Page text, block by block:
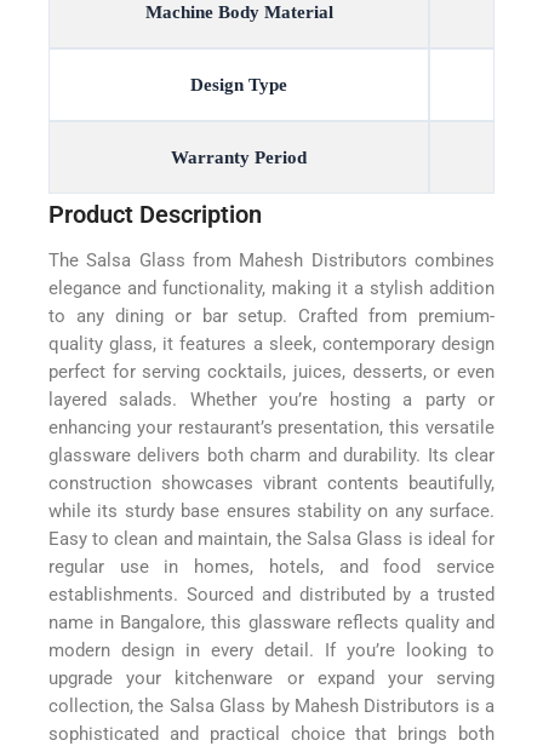
Machine Body Material
Design Type
Warranty Period
Product Description
The Salsa Glass from Mahesh Distributors combines
elegance and functionality, making it a stylish addition
to any dining or bar setup. Crafted from premium-
quality glass, it features a sleek, contemporary design
perfect for serving cocktails, juices, desserts, or even
layered salads. Whether you’re hosting a party or
enhancing your restaurant’s presentation, this versatile
glassware delivers both charm and durability. Its clear
construction showcases vibrant contents beautifully,
while its sturdy base ensures stability on any surface.
Easy to clean and maintain, the Salsa Glass is ideal for
regular use in homes, hotels, and food service
establishments. Sourced and distributed by a trusted
name in Bangalore, this glassware reflects quality and
modern design in every detail. If you’re looking to
upgrade your kitchenware or expand your serving
collection, the Salsa Glass by Mahesh Distributors is a
sophisticated and practical choice that brings both